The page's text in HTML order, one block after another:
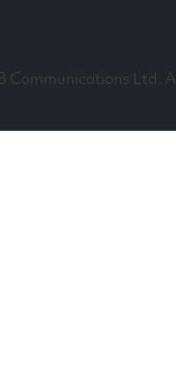
Communications Ltd.